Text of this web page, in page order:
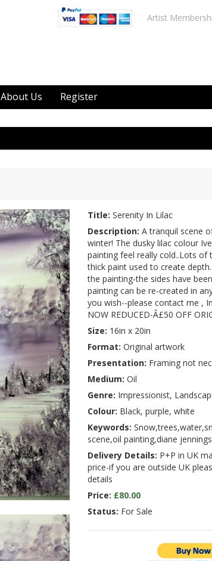
Artist
About Us Register
Title: Serenity In Lilac
Description: A tranquil scene
winter! The dusky lilac colour
painting feel really cold..Lots of
thick paint used to create
the painting-the sides have
painting can be re-created in
you wish--please contact me ,
NOW REDUCED-Â£50 OFF
Size: 16in x 20in
Format: Original artwork
Presentation: Framing not
Medium: Oil
Genre: Impressionist,
Colour: Black, purple, white
Keywords:
scene,oil painting,diane
Delivery Details: P+P in UK
price-if you are outside UK
details
Price: £80.00
Status: For Sale